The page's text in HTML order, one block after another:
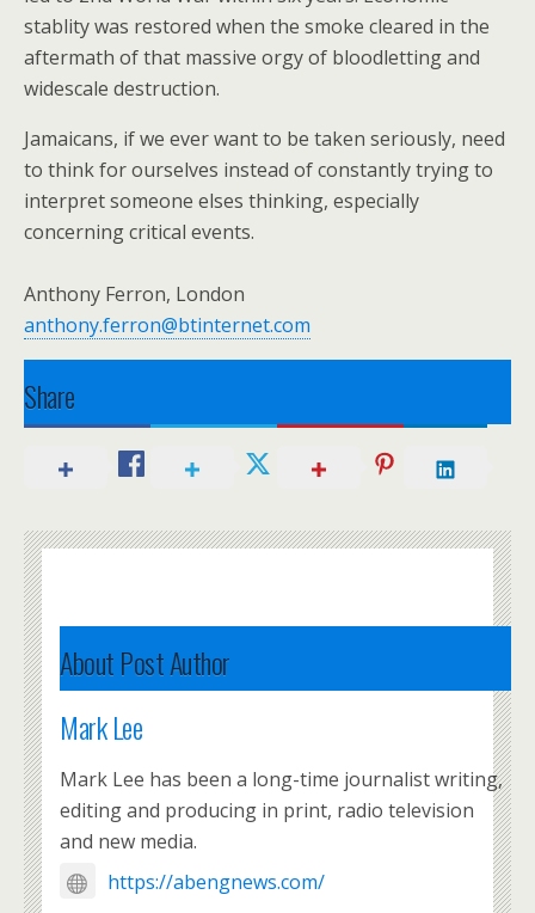
stablity was restored when the smoke cleared in the
aftermath of that massive orgy of bloodletting and
widescale destruction.
Jamaicans, if we ever want to be taken seriously, need
to think for ourselves instead of constantly trying to
interpret someone elses thinking, especially
concerning critical events.
Anthony Ferron, London
anthony.ferron@btinternet.com
Share
About Post Author
Mark Lee
Mark Lee has been a long-time journalist writing,
editing and producing in print, radio television
and new media.
https://abengnews.com/